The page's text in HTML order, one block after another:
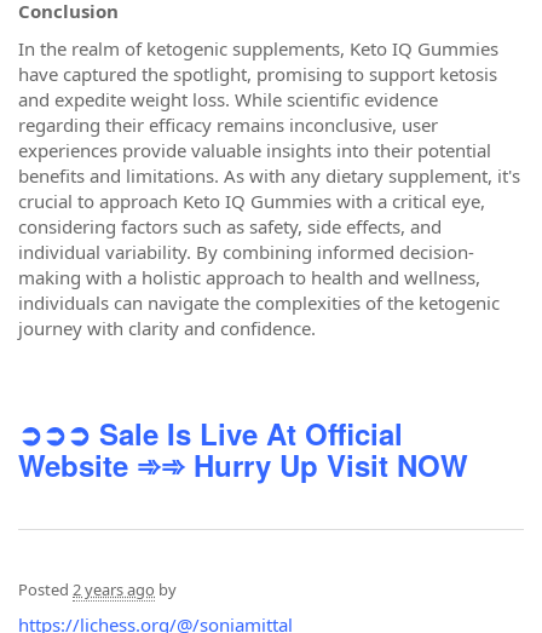
Conclusion
In the realm of ketogenic supplements, Keto IQ Gummies
have captured the spotlight, promising to support ketosis
and expedite weight loss. While scientific evidence
regarding their efficacy remains inconclusive, user
experiences provide valuable insights into their potential
benefits and limitations. As with any dietary supplement, it's
crucial to approach Keto IQ Gummies with a critical eye,
considering factors such as safety, side effects, and
individual variability. By combining informed decision-
making with a holistic approach to health and wellness,
individuals can navigate the complexities of the ketogenic
journey with clarity and confidence.
➲➲➲ Sale Is Live At Official
Website ➾➾ Hurry Up Visit NOW
Posted 2 years ago by
https://lichess.org/@/soniamittal